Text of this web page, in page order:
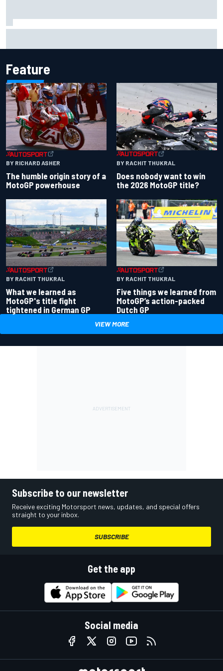
Feature
BY RICHARD ASHER
The humble origin story of a
MotoGP powerhouse
BY RACHIT THUKRAL
Does nobody want to win
the 2026 MotoGP title?
BY RACHIT THUKRAL
What we learned as
MotoGP's title fight
tightened in German GP
BY RACHIT THUKRAL
Five things we learned from
MotoGP’s action-packed
Dutch GP
VIEW MORE
Subscribe to our newsletter
Receive exciting Motorsport news, updates, and special offers
straight to your inbox.
SUBSCRIBE
Get the app
Social media